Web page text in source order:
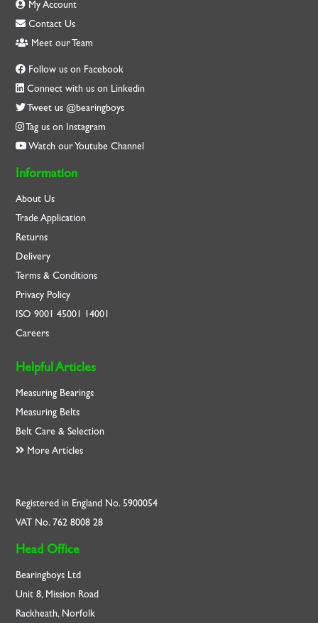
My Account
Contact Us
Meet our Team
Follow us on Facebook
Connect with us on Linkedin
Tweet us @bearingboys
Tag us on Instagram
Watch our Youtube Channel
Information
About Us
Trade Application
Returns
Delivery
Terms & Conditions
Privacy Policy
ISO9001 45001 14001
Careers
Helpful Articles
Measuring Bearings
Measuring Belts
Belt Care & Selection
More Articles
Registered in England No. 5900054
VAT No. 762 8008 28
Head Office
Bearingboys Ltd
Unit 8, Mission Road
Rackheath, Norfolk